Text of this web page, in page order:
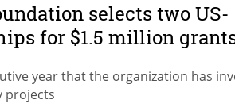
selects two US-
for $1.5 million
year that the organization has
projects